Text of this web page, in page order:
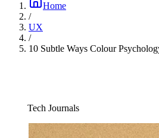
Home
/
UX
/
10 Subtle Ways Colour
Tech Journals